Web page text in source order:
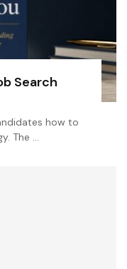
Search
how to
The …